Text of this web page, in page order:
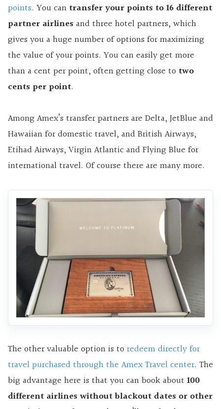
points. You can transfer your points to 16 different
partner airlines and three hotel partners, which
gives you a huge number of options for maximizing
the value of your points. You can easily get more
than a cent per point, often getting close to two
cents per point.
Among Amex’s transfer partners are Delta, JetBlue and
Hawaiian for domestic travel, and British Airways,
Etihad Airways, Virgin Atlantic and Flying Blue for
international travel. Of course there are many more.
The other valuable option is to redeem directly for
travel purchased through the Amex Travel center. The
big advantage here is that you can book about 100
different airlines without blackout dates or other